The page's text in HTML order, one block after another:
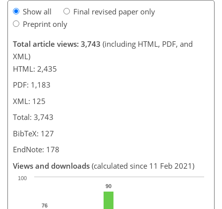
Show all
Final revised paper only
Preprint only
Total article views: 3,743 (including HTML, PDF, and
XML)
HTML: 2,435
PDF: 1,183
XML: 125
Total: 3,743
BibTeX: 127
EndNote: 178
Views and downloads (calculated since 11 Feb 2021)
76
90
100